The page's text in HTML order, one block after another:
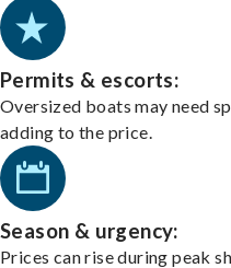
Permits & escorts:
Oversized boats may need
adding to the price.
Season & urgency:
Prices can rise during peak